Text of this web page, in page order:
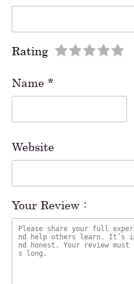
Rating
Name *
Website
Your Review :